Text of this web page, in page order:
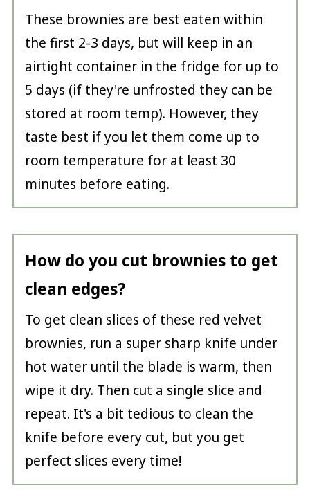
These brownies are best eaten within
the first 2-3 days, but will keep in an
airtight container in the fridge for up to
5 days (if they're unfrosted they can be
stored at room temp). However, they
taste best if you let them come up to
room temperature for at least 30
minutes before eating.
How do you cut brownies to get
clean edges?
To get clean slices of these red velvet
brownies, run a super sharp knife under
hot water until the blade is warm, then
wipe it dry. Then cut a single slice and
repeat. It's a bit tedious to clean the
knife before every cut, but you get
perfect slices every time!